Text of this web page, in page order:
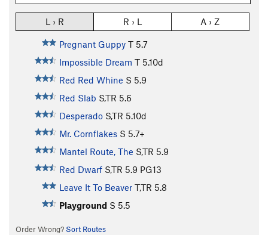
L › R R › L A › Z
Pregnant Guppy T 5.7
Impossible Dream T 5.10d
Red Red Whine S 5.9
Red Slab S,TR 5.6
Desperado S,TR 5.10d
Mr. Cornflakes S 5.7+
Mantel Route, The S,TR 5.9
Red Dwarf S,TR 5.9 PG13
Leave It To Beaver T,TR 5.8
Playground S 5.5
Order Wrong? Sort Routes